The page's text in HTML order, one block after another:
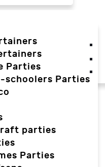
Parties
schoolers Parties
parties
Parties